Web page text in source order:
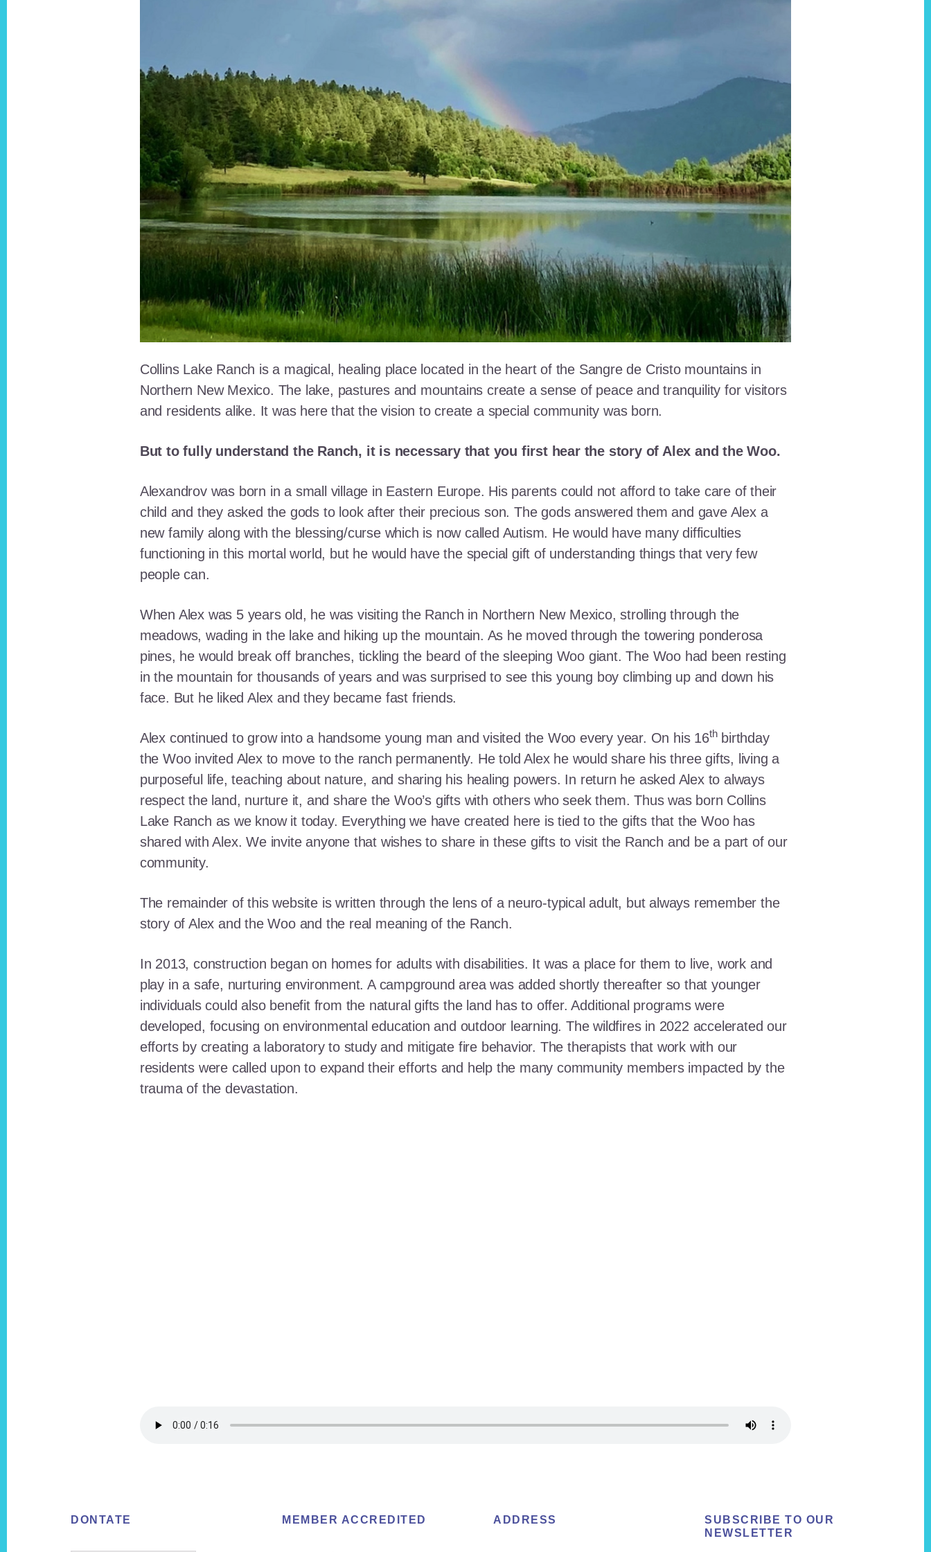
Collins Lake Ranch is a magical, healing place located in the heart of the Sangre de Cristo mountains in
Northern New Mexico. The lake, pastures and mountains create a sense of peace and tranquility for visitors
and residents alike. It was here that the vision to create a special community was born.
But to fully understand the Ranch, it is necessary that you first hear the story of Alex and the Woo.
Alexandrov was born in a small village in Eastern Europe. His parents could not afford to take care of their
child and they asked the gods to look after their precious son. The gods answered them and gave Alex a
new family along with the blessing/curse which is now called Autism. He would have many difficulties
functioning in this mortal world, but he would have the special gift of understanding things that very few
people can.
When Alex was 5 years old, he was visiting the Ranch in Northern New Mexico, strolling through the
meadows, wading in the lake and hiking up the mountain. As he moved through the towering ponderosa
pines, he would break off branches, tickling the beard of the sleeping Woo giant. The Woo had been resting
in the mountain for thousands of years and was surprised to see this young boy climbing up and down his
face. But he liked Alex and they became fast friends.
Alex continued to grow into a handsome young man and visited the Woo every year. On his 16thbirthday
the Woo invited Alex to move to the ranch permanently. He told Alex he would share his three gifts, living a
purposeful life, teaching about nature, and sharing his healing powers. In return he asked Alex to always
respect the land, nurture it, and share the Woo’s gifts with others who seek them. Thus was born Collins
Lake Ranch as we know it today. Everything we have created here is tied to the gifts that the Woo has
shared with Alex. We invite anyone that wishes to share in these gifts to visit the Ranch and be a part of our
community.
The remainder of this website is written through the lens of a neuro-typical adult, but always remember the
story of Alex and the Woo and the real meaning of the Ranch.
In 2013, construction began on homes for adults with disabilities. It was a place for them to live, work and
play in a safe, nurturing environment. A campground area was added shortly thereafter so that younger
individuals could also benefit from the natural gifts the land has to offer. Additional programs were
developed, focusing on environmental education and outdoor learning. The wildfires in 2022 accelerated our
efforts by creating a laboratory to study and mitigate fire behavior. The therapists that work with our
residents were called upon to expand their efforts and help the many community members impacted by the
trauma of the devastation.
FooterDONTATE MEMBER ACCREDITED ADDRESS
SUBSCRIBE TO OUR
NEWSLETTER